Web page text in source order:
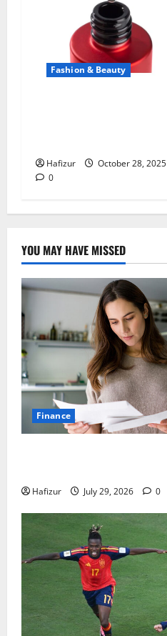
Fashion & Beauty
Hafizur
October 28, 2025
0
YOU MAY HAVE MISSED
Finance
Hafizur July 29, 2026 0